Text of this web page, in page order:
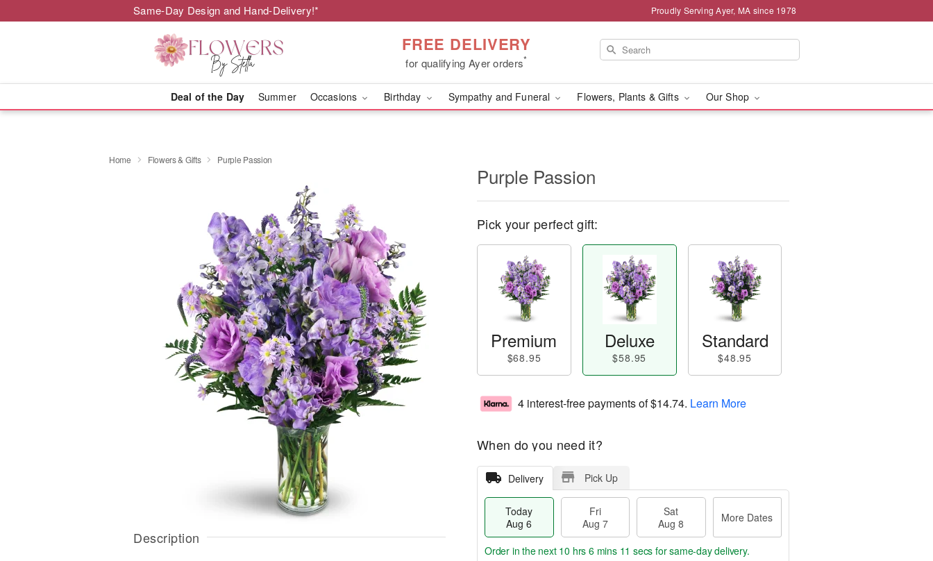
Same-Day Design and Hand-Delivery!* Proudly Serving Ayer, MA since 1978
FREE DELIVERY
for qualifying Ayer orders*
Deal of the Day Summer Occasions Birthday Sympathy and Funeral Flowers, Plants & Gifts Our Shop
Home Flowers & Gifts Purple Passion
Description
Purple Passion
Pick your perfect gift:
Premium
$68.95
Deluxe
$58.95
Standard
$48.95
4 interest-free payments of$14.74. Learn More
When do you need it?
Delivery Pick Up
Today
Aug 6
Fri
Aug 7
Sat
Aug 8
More Dates
Order in the next 10 hrs 6 mins 10 secs for same-day delivery.